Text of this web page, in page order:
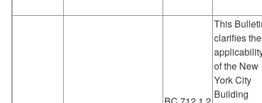
This
clarifies the
of the New
York City
Building